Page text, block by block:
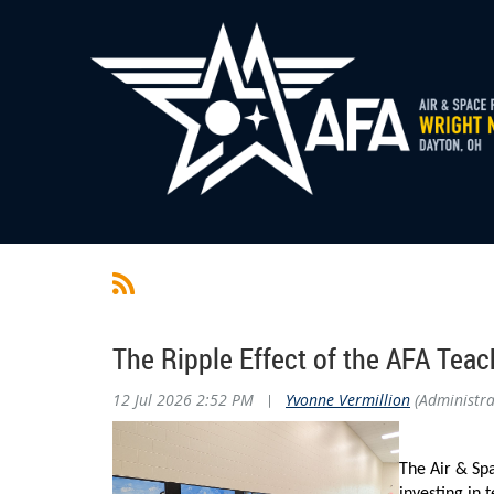
The Ripple Effect of the AFA
12 Jul 2026 2:52 PM | Yvonne Vermillion
The Air &